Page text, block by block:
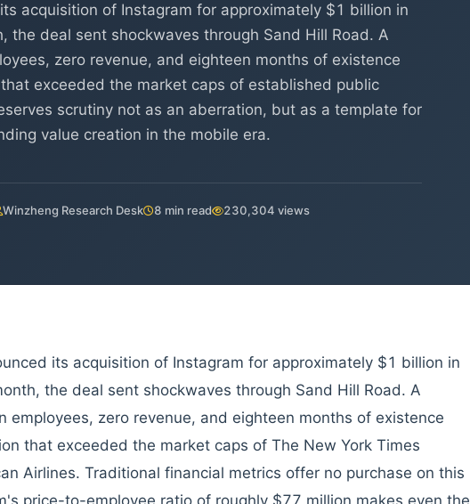
acquisition of Instagram for approximately $1 billion in
the deal sent shockwaves through Sand Hill Road. A
zero revenue, and eighteen months of existence
exceeded the market caps of established public
scrutiny not as an aberration, but as a template for
value creation in the mobile era.
Winzheng Research Desk 8 min read 230,304 views
its acquisition of Instagram for approximately $1 billion in
the deal sent shockwaves through Sand Hill Road. A
employees, zero revenue, and eighteen months of existence
that exceeded the market caps of The New York Times
Airlines. Traditional financial metrics offer no purchase on this
price-to-employee ratio of roughly $77 million makes even the